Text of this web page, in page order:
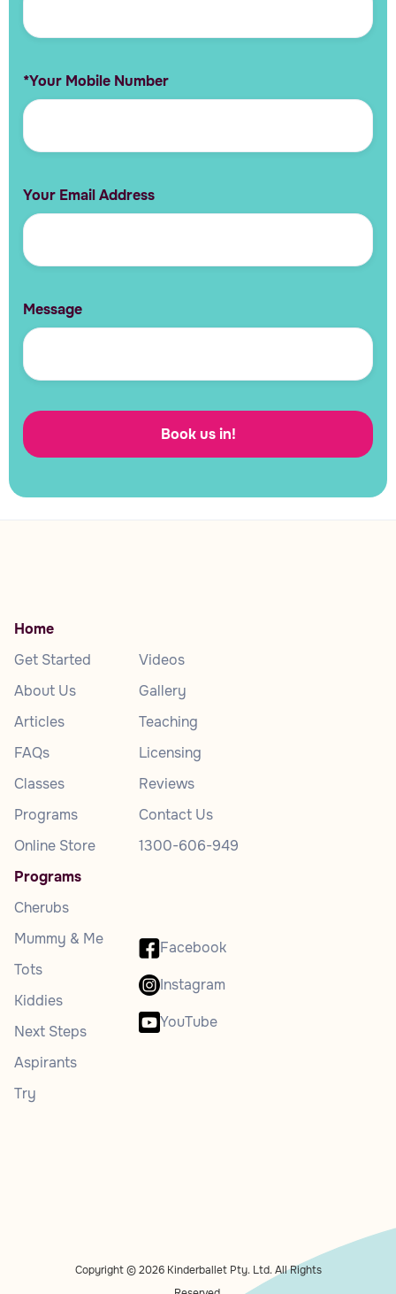
*Your Mobile Number
Your Email Address
Message
Home
Get Started
About Us
Articles
FAQs
Classes
Programs
Online Store
Videos
Gallery
Teaching
Licensing
Reviews
Contact Us
1300-606-949
Programs
Cherubs
Mummy & Me
Tots
Kiddies
Next Steps
Aspirants
Try
Facebook
Instagram
YouTube
Copyright © 2026 Kinderballet Pty. Ltd. All Rights